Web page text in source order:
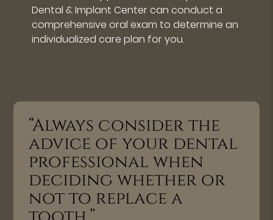
Dental & Implant Center can conduct a
comprehensive oral exam to determine an
individualized care plan for you.
“Always consider the
advice of your dental
professional when
deciding whether or
not to replace a